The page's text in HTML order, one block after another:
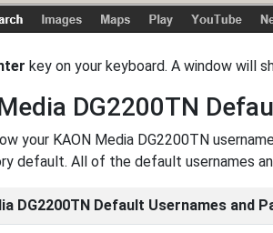
key on your keyboard. A window will
DG2200TN
your KAON Media DG2200TN
default. All of the default usernames
DG2200TN Default Usernames and